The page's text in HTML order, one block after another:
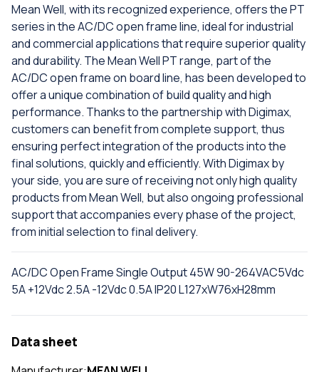
Mean Well, with its recognized experience, offers the PT
series in the AC/DC open frame line, ideal for industrial
and commercial applications that require superior quality
and durability. The Mean Well PT range, part of the
AC/DC open frame on board line, has been developed to
offer a unique combination of build quality and high
performance. Thanks to the partnership with Digimax,
customers can benefit from complete support, thus
ensuring perfect integration of the products into the
final solutions, quickly and efficiently. With Digimax by
your side, you are sure of receiving not only high quality
products from Mean Well, but also ongoing professional
support that accompanies every phase of the project,
from initial selection to final delivery.
AC/DC Open Frame Single Output 45W 90-264VAC5Vdc
5A +12Vdc 2.5A -12Vdc 0.5A IP20 L127xW76xH28mm
Data sheet